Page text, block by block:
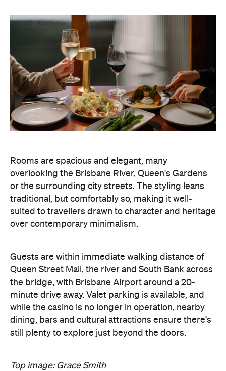
Rooms are spacious and elegant, many
overlooking the Brisbane River, Queen's Gardens
or the surrounding city streets. The styling leans
traditional, but comfortably so, making it well-
suited to travellers drawn to character and heritage
over contemporary minimalism.
Guests are within immediate walking distance of
Queen Street Mall, the river and South Bank across
the bridge, with Brisbane Airport around a 20-
minute drive away. Valet parking is available, and
while the casino is no longer in operation, nearby
dining, bars and cultural attractions ensure there's
still plenty to explore just beyond the doors.
Top image: Grace Smith